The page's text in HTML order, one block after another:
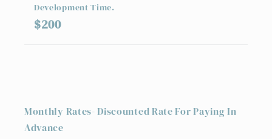
Development Time.
$200
Monthly Rates- Discounted Rate For Paying In
Advance